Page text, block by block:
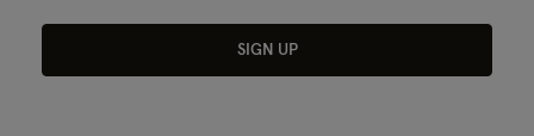
SIGN UP